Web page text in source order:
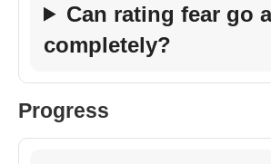
Can rating fear go
completely?
Progress